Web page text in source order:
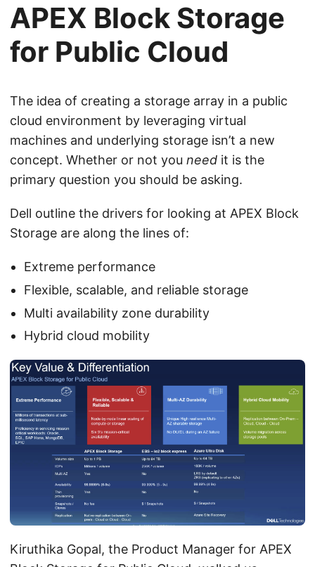
APEX Block Storage
for Public Cloud
The idea of creating a storage array in a public
cloud environment by leveraging virtual
machines and underlying storage isn’t a new
concept. Whether or not you need it is the
primary question you should be asking.
Dell outline the drivers for looking at APEX Block
Storage are along the lines of:
Extreme performance
Flexible, scalable, and reliable storage
Multi availability zone durability
Hybrid cloud mobility
Kiruthika Gopal, the Product Manager for APEX